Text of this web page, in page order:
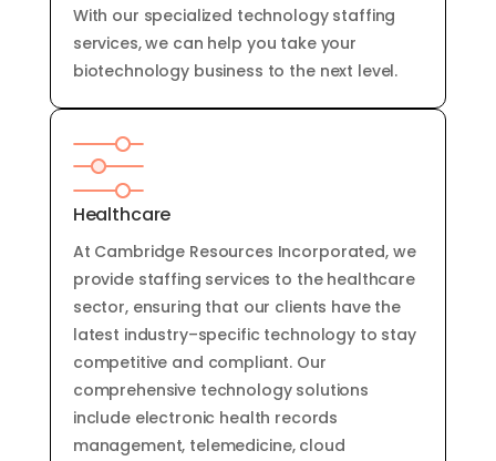
With our specialized technologystaffing
services,we can help you takeyour
biotechnology business to thenext level.
Healthcare
At Cambridge Resources Incorporated,we
providestaffing services to thehealthcare
sector,ensuring that our clients havethe
latest industry–specific technologyto stay
competitive and compliant. Our
comprehensivetechnologysolutions
includeelectronic health records
management, telemedicine,cloud